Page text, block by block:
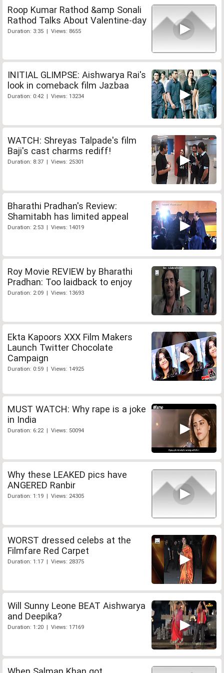
Roop Kumar Rathod &amp Sonali
Rathod Talks About Valentine-day
Duration: 3:35 | Views: 8655
INITIAL GLIMPSE: Aishwarya Rai's
look in comeback film Jazbaa
Duration: 0:42 | Views: 13234
WATCH: Shreyas Talpade's film
Baji's cast charms rediff!
Duration: 8:37 | Views: 25301
Bharathi Pradhan's Review:
Shamitabh has limited appeal
Duration: 2:53 | Views: 14019
Roy Movie REVIEW by Bharathi
Pradhan: Too laidback to enjoy
Duration: 2:09 | Views: 13693
Ekta Kapoors XXX Film Makers
Launch Twitter Chocolate
Campaign
Duration: 0:59 | Views: 14925
MUST WATCH: Why rape is a joke
in India
Duration: 6:22 | Views: 50094
Why these LEAKED pics have
ANGERED Ranbir
Duration: 1:19 | Views: 24305
WORST dressed celebs at the
Filmfare Red Carpet
Duration: 1:17 | Views: 28375
Will Sunny Leone BEAT Aishwarya
and Deepika?
Duration: 1:20 | Views: 17169